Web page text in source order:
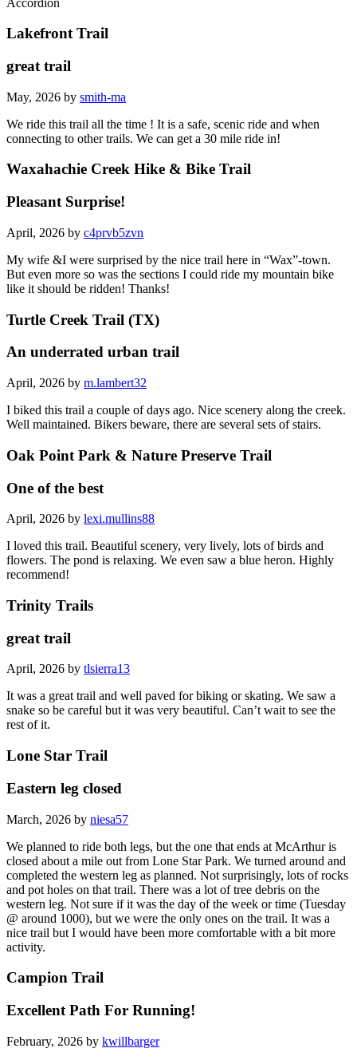
Lakefront Trail
great trail
May, 2026 by smith-ma
We ride this trail all the time ! It is a safe, scenic ride and when
connecting to other trails. We can get a 30 mile ride in!
Waxahachie Creek Hike & Bike Trail
Pleasant Surprise!
April, 2026 by c4prvb5zvn
My wife &I were surprised by the nice trail here in “Wax”-town.
But even more so was the sections I could ride my mountain bike
like it should be ridden! Thanks!
Turtle Creek Trail (TX)
An underrated urban trail
April, 2026 by m.lambert32
I biked this trail a couple of days ago. Nice scenery along the creek.
Well maintained. Bikers beware, there are several sets of stairs.
Oak Point Park & Nature Preserve Trail
One of the best
April, 2026 by lexi.mullins88
I loved this trail. Beautiful scenery, very lively, lots of birds and
flowers. The pond is relaxing. We even saw a blue heron. Highly
recommend!
Trinity Trails
great trail
April, 2026 by tlsierra13
It was a great trail and well paved for biking or skating. We saw a
snake so be careful but it was very beautiful. Can’t wait to see the
rest of it.
Lone Star Trail
Eastern leg closed
March, 2026 by niesa57
We planned to ride both legs, but the one that ends at McArthur is
closed about a mile out from Lone Star Park. We turned around and
completed the western leg as planned. Not surprisingly, lots of rocks
and pot holes on that trail. There was a lot of tree debris on the
western leg. Not sure if it was the day of the week or time (Tuesday
@ around 1000), but we were the only ones on the trail. It was a
nice trail but I would have been more comfortable with a bit more
activity.
Campion Trail
Excellent Path For Running!
February, 2026 by kwillbarger